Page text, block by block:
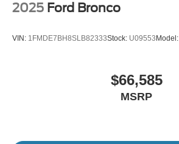
2025 Ford Bronco
VIN: 1FMDE7BH8SLB82333Stock: U09553Model:
$66,585
MSRP